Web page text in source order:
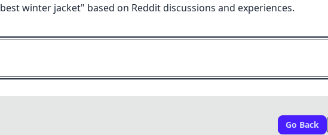
best winter jacket" based on Reddit discussions and experiences.
Go Back